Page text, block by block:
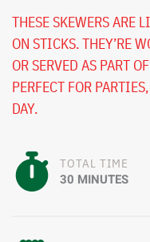
THESE SKEWERS ARE
ON STICKS. THEY’RE
OR SERVED AS PART
PERFECT FOR
DAY.
TOTAL TIME
30 MINUTES